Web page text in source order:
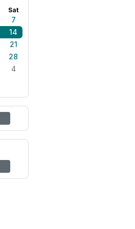
Sat
7
14
21
28
4